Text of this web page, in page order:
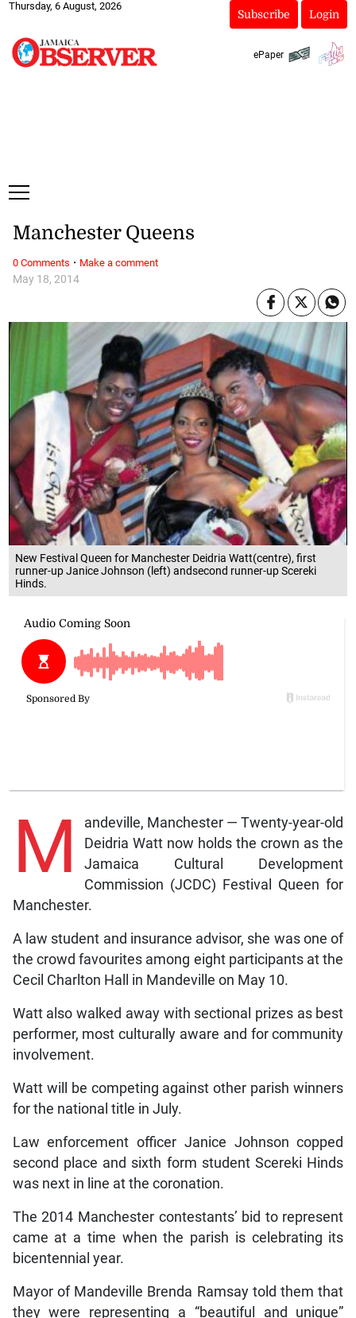
Thursday, 6 August, 2026
Subscribe Login
ePaper
New Festival Queen for Manchester Deidria Watt(centre), first
runner-up Janice Johnson (left) andsecond runner-up Scereki
Hinds.
May 18, 2014
Manchester Queens
M
andeville, Manchester — Twenty-year-old
Deidria Watt now holds the crown as the
Jamaica Cultural Development
Commission (JCDC) Festival Queen for
Manchester.
A law student and insurance advisor, she was one of
the crowd favourites among eight participants at the
Cecil Charlton Hall in Mandeville on May 10.
Watt also walked away with sectional prizes as best
performer, most culturally aware and for community
involvement.
Watt will be competing against other parish winners
for the national title in July.
Law enforcement officer Janice Johnson copped
second place and sixth form student Scereki Hinds
was next in line at the coronation.
The 2014 Manchester contestants’ bid to represent
came at a time when the parish is celebrating its
bicentennial year.
Mayor of Mandeville Brenda Ramsay told them that
they were representing a “beautiful and unique”
0 Comments · Make a comment